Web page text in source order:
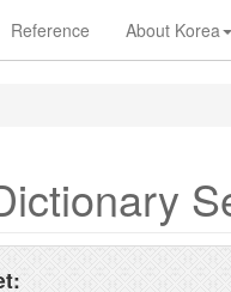
Reference About Korea